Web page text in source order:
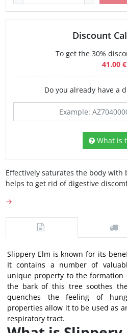
Discount
To get the 30%
41.00 €
Do you already have a
What is
Effectively saturates the body with
helps to get rid of digestive
→
Slippery Elm is known for its
It contains a number of
unique property to the formation
the bark of this tree soothes
quenches the feeling of
properties allow it to be used as
respiratory tract.